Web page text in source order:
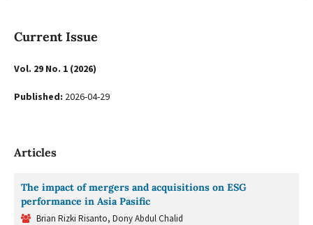
Current Issue
Vol. 29 No. 1 (2026)
Published: 2026-04-29
Articles
The impact of mergers and acquisitions on ESG
performance in Asia Pasific
Brian Rizki Risanto, Dony Abdul Chalid